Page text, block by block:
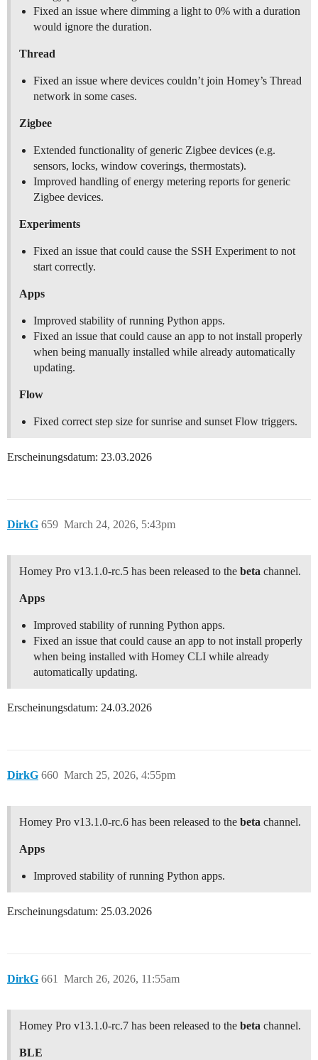
Fixed an issue where dimming a light to 0% with a duration
would ignore the duration.
Thread
Fixed an issue where devices couldn’t join Homey’s Thread
network in some cases.
Zigbee
Extended functionality of generic Zigbee devices (e.g.
sensors, locks, window coverings, thermostats).
Improved handling of energy metering reports for generic
Zigbee devices.
Experiments
Fixed an issue that could cause the SSH Experiment to not
start correctly.
Apps
Improved stability of running Python apps.
Fixed an issue that could cause an app to not install properly
when being manually installed while already automatically
updating.
Flow
Fixed correct step size for sunrise and sunset Flow triggers.
Erscheinungsdatum: 23.03.2026
DirkG March 24, 2026, 5:43pm
659
Homey Pro v13.1.0-rc.5 has been released to the beta channel.
Apps
Improved stability of running Python apps.
Fixed an issue that could cause an app to not install properly
when being installed with Homey CLI while already
automatically updating.
Erscheinungsdatum: 24.03.2026
DirkG March 25, 2026, 4:55pm
660
Homey Pro v13.1.0-rc.6 has been released to the beta channel.
Apps
Improved stability of running Python apps.
Erscheinungsdatum: 25.03.2026
DirkG March 26, 2026, 11:55am
661
Homey Pro v13.1.0-rc.7 has been released to the beta channel.
BLE